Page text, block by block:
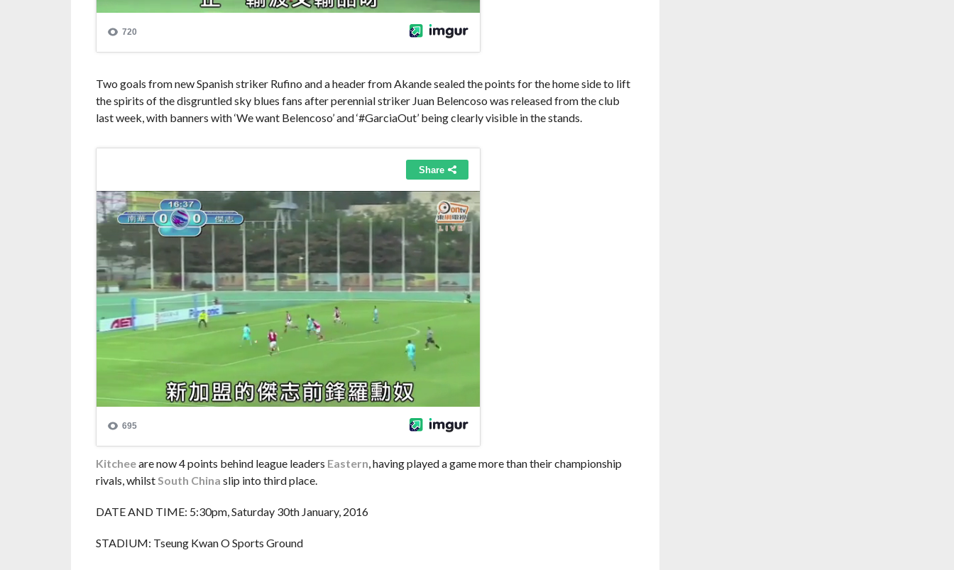
Two goals from new Spanish striker Rufino and a header from Akande sealed the points for the home side to lift
the spirits of the disgruntled sky blues fans after perennial striker Juan Belencoso was released from the club
last week, with banners with ‘We want Belencoso’ and ‘#GarciaOut’ being clearly visible in the stands.
Kitcheeare now 4 points behind league leaders Eastern , having played a game more than their championship
rivals, whilst South China slip into third place.
DATE AND TIME: 5:30pm, Saturday 30th January, 2016
STADIUM: Tseung Kwan O Sports Ground